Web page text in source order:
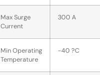
Max Surge
Current
300 A
Min Operating
Temperature
-40 ?C